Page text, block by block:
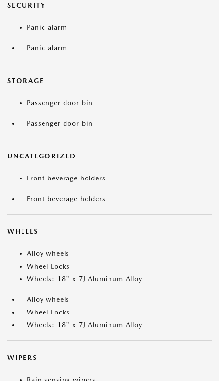
SECURITY
Panic alarm
Panic alarm
STORAGE
Passenger door bin
Passenger door bin
UNCATEGORIZED
Front beverage holders
Front beverage holders
WHEELS
Alloy wheels
Wheel Locks
Wheels: 18" x 7J Aluminum Alloy
Alloy wheels
Wheel Locks
Wheels: 18" x 7J Aluminum Alloy
WIPERS